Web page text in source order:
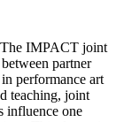
IMPACT joint
partner
performance art
teaching, joint
influence one